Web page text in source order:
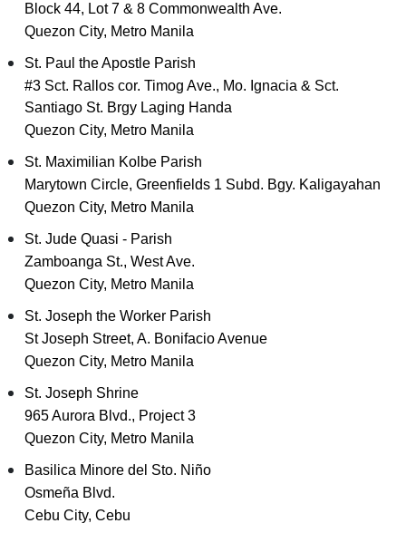
Block 44, Lot 7 & 8 Commonwealth Ave.
Quezon City, Metro Manila
St. Paul the Apostle Parish
#3 Sct. Rallos cor. Timog Ave., Mo. Ignacia & Sct.
Santiago St. Brgy Laging Handa
Quezon City, Metro Manila
St. Maximilian Kolbe Parish
Marytown Circle, Greenfields 1 Subd. Bgy. Kaligayahan
Quezon City, Metro Manila
St. Jude Quasi - Parish
Zamboanga St., West Ave.
Quezon City, Metro Manila
St. Joseph the Worker Parish
St Joseph Street, A. Bonifacio Avenue
Quezon City, Metro Manila
St. Joseph Shrine
965 Aurora Blvd., Project 3
Quezon City, Metro Manila
Basilica Minore del Sto. Niño
Osmeña Blvd.
Cebu City, Cebu